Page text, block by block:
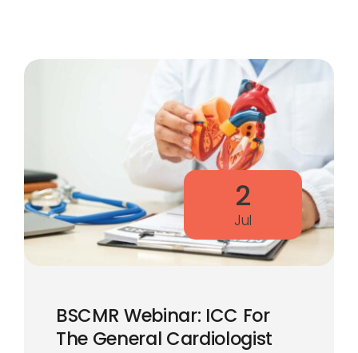
2
Jul
BSCMR Webinar: ICC For
The General Cardiologist